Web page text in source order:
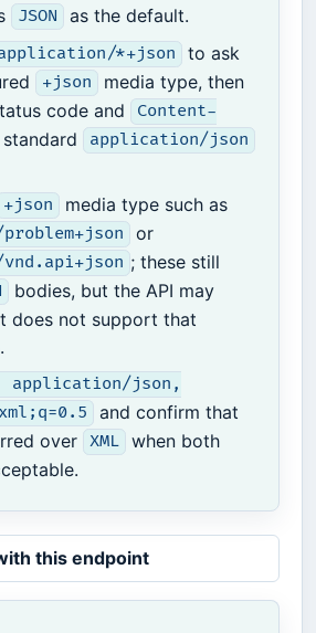
JSON
as the default.
*+json
to ask
+json
media type, then
code and
Content-
application/json
+json media type such as
or
; these still
bodies, but the API may
does not support that
application/json,
and confirm that
over XML when both
this endpoint